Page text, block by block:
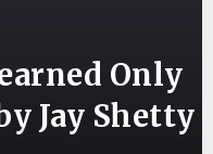
Only
Jay Shetty